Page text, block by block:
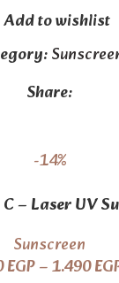
Add to wishlist
Share:
-14%
– Laser UV
Sunscreen
EGP–1.490